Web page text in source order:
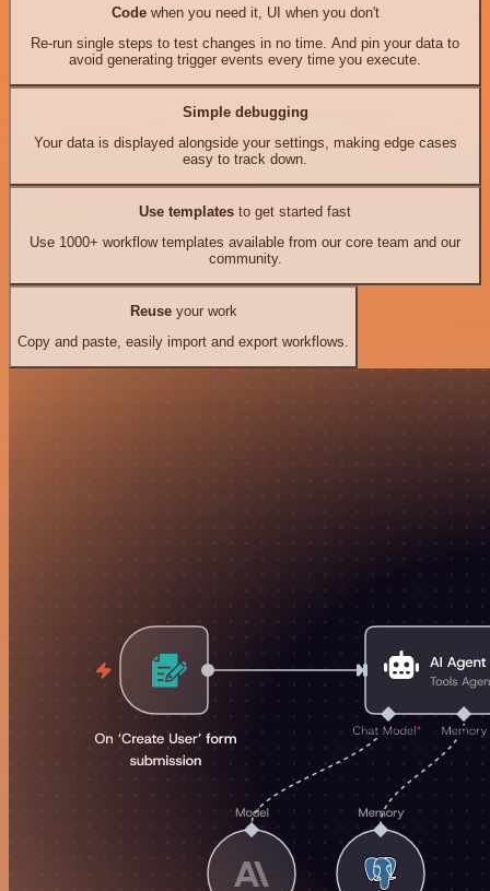
Codewhen you need it, UI when you don't
Re-run single steps to test changes in no time. And pin your data to
avoid generating trigger events every time you execute.
Simple debugging
Your data is displayed alongside your settings, making edge cases
easy to track down.
Use templates to get started fast
Use 1000+ workflow templates available from our core team and our
community.
Reuseyour work
Copy and paste, easily import and export workflows.